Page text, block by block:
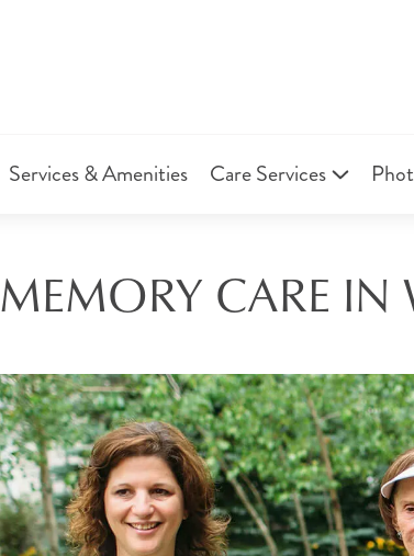
Services & Amenities Care Services
MEMORY CARE IN